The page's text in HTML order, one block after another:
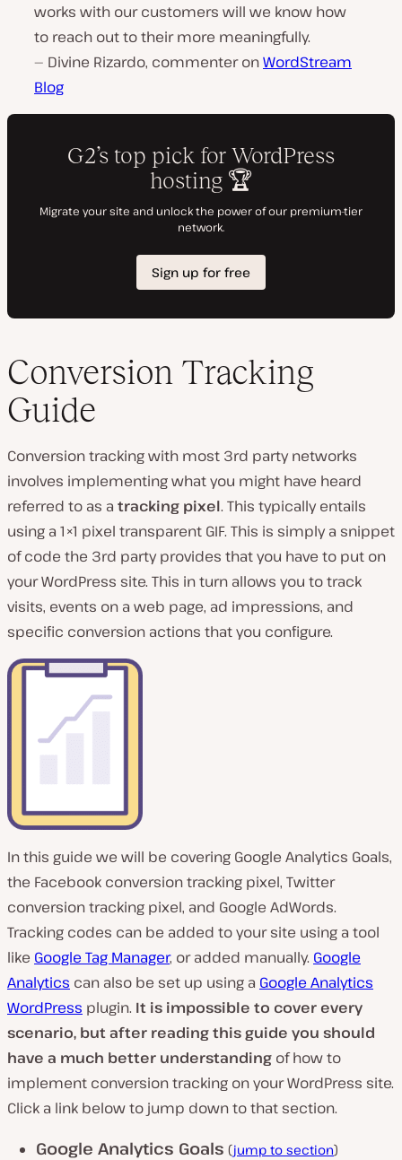
works with our customers will we know how
to reach out to their more meaningfully.
— Divine Rizardo, commenter onWordStream
Blog
Conversion Tracking
Guide
Conversion tracking with most 3rd party networks
involves implementing what you might have heard
referred to as a tracking pixel. This typically entails
using a 1×1 pixel transparent GIF. This is simply a snippet
of code the 3rd party provides that you have to put on
your WordPress site. This in turn allows you to track
visits, events on a web page, ad impressions, and
specific conversion actions that you configure.
In this guide we will be covering Google Analytics Goals,
the Facebook conversion tracking pixel, Twitter
conversion tracking pixel, and Google AdWords.
Tracking codes can be added to your site using a tool
like Google Tag Manager, or added manually. Google
Analytics can also be set up using a Google Analytics
WordPress plugin. It is impossible to cover every
scenario, but after reading this guide you should
have a much better understanding of how to
implement conversion tracking on your WordPress site.
Click a link below to jump down to that section.
Google Analytics Goals (jump to section)